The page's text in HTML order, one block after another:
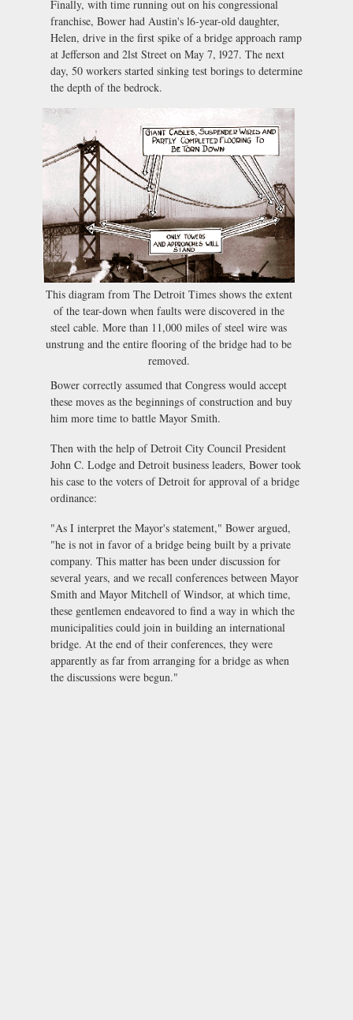
Finally, with time running out on his congressional
franchise, Bower had Austin's l6-year-old daughter,
Helen, drive in the first spike of a bridge approach ramp
at Jefferson and 2lst Street on May 7, l927. The next
day, 50 workers started sinking test borings to determine
the depth of the bedrock.
This diagram from The Detroit Times shows the extent
of the tear-down when faults were discovered in the
steel cable. More than 11,000 miles of steel wire was
unstrung and the entire flooring of the bridge had to be
removed.
Bower correctly assumed that Congress would accept
these moves as the beginnings of construction and buy
him more time to battle Mayor Smith.
Then with the help of Detroit City Council President
John C. Lodge and Detroit business leaders, Bower took
his case to the voters of Detroit for approval of a bridge
ordinance:
"As I interpret the Mayor's statement," Bower argued,
"he is not in favor of a bridge being built by a private
company. This matter has been under discussion for
several years, and we recall conferences between Mayor
Smith and Mayor Mitchell of Windsor, at which time,
these gentlemen endeavored to find a way in which the
municipalities could join in building an international
bridge. At the end of their conferences, they were
apparently as far from arranging for a bridge as when
the discussions were begun."